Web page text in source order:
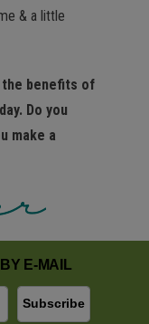
& a little
the benefits of
Do you
make a
E-MAIL